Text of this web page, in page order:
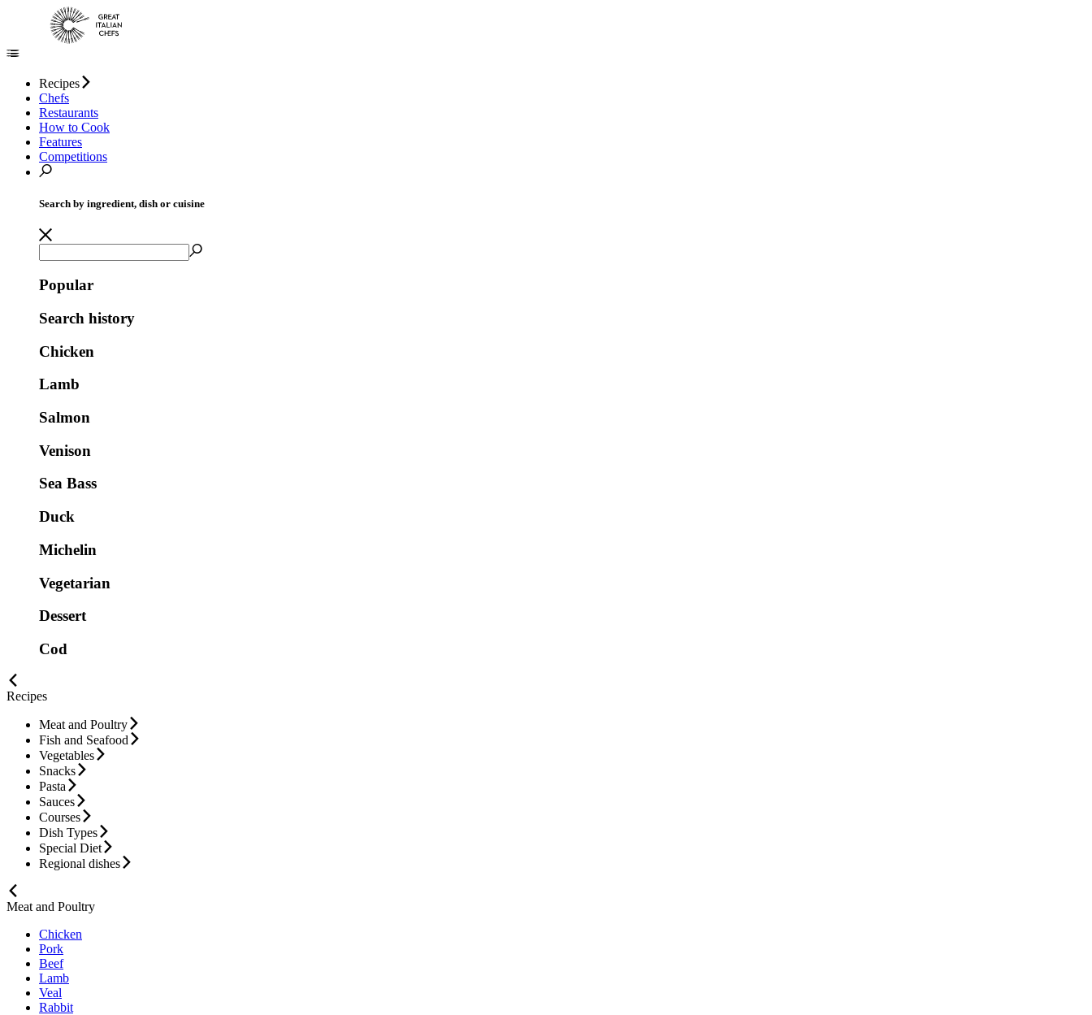
Recipes
Chefs
Restaurants
How to Cook
Features
Competitions
Search by ingredient, dish or cuisine
Popular
Search history
Chicken
Lamb
Salmon
Venison
Sea Bass
Duck
Michelin
Vegetarian
Dessert
Cod
Recipes
Meat and Poultry
Fish and Seafood
Vegetables
Snacks
Pasta
Sauces
Courses
Dish Types
Special Diet
Regional dishes
Meat and Poultry
Chicken
Pork
Beef
Lamb
Veal
Rabbit